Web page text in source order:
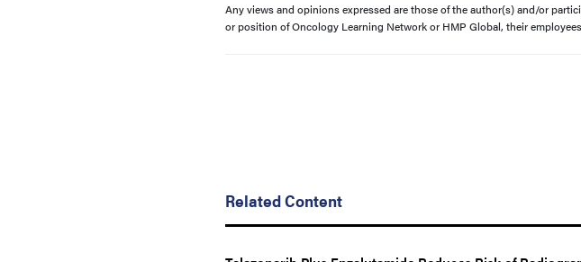
Any views and opinions expressed are those of the author(s) and/or
or position of Oncology Learning Network or HMP Global, their
Related Content